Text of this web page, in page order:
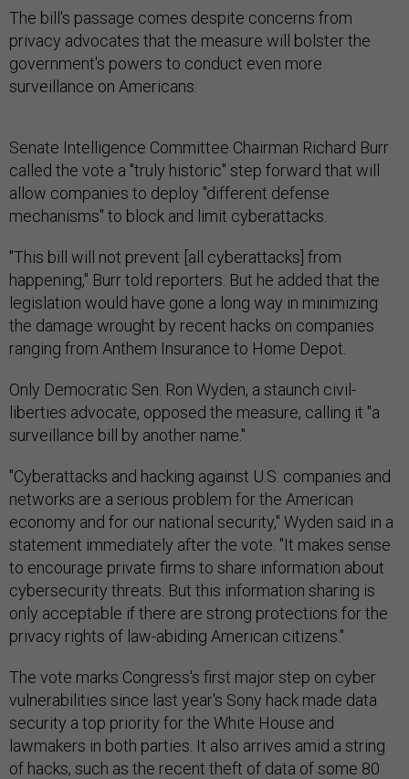
The bill's passage comes despite concerns from
privacy advocates that the measure will bolster the
government's powers to conduct even more
surveillance on Americans.
Senate Intelligence Committee Chairman Richard Burr
called the vote a "truly historic" step forward that will
allow companies to deploy "different defense
mechanisms" to block and limit cyberattacks.
"This bill will not prevent [all cyberattacks] from
happening," Burr told reporters. But he added that the
legislation would have gone a long way in minimizing
the damage wrought by recent hacks on companies
ranging from Anthem Insurance to Home Depot.
Only Democratic Sen. Ron Wyden, a staunch civil-
liberties advocate, opposed the measure, calling it "a
surveillance bill by another name."
"Cyberattacks and hacking against U.S. companies and
networks are a serious problem for the American
economy and for our national security," Wyden said in a
statement immediately after the vote. "It makes sense
to encourage private firms to share information about
cybersecurity threats. But this information sharing is
only acceptable if there are strong protections for the
privacy rights of law-abiding American citizens."
The vote marks Congress's first major step on cyber
vulnerabilities since last year's Sony hack made data
security a top priority for the White House and
lawmakers in both parties. It also arrives amid a string
of hacks, such as the recent theft of data of some 80